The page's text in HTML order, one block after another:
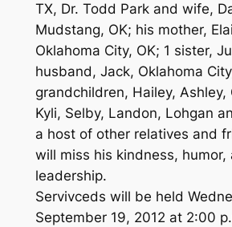
TX, Dr. Todd Park and wife,
Mudstang, OK; his mother,
Oklahoma City, OK; 1 sister,
husband, Jack, Oklahoma
grandchildren, Hailey, Ashley,
Kyli, Selby, Landon, Lohgan
a host of other relatives and
will miss his kindness, humor,
leadership.
Servivceds will be held
September 19, 2012 at 2:00